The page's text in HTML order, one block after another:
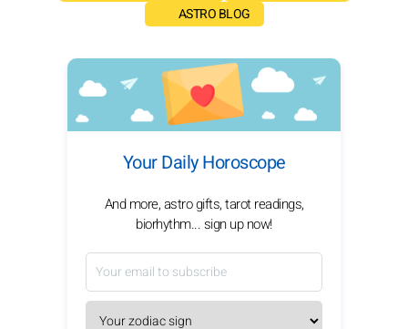
ASTRO BLOG
Your Daily Horoscope
And more, astro gifts, tarot readings,
biorhythm... sign up now!